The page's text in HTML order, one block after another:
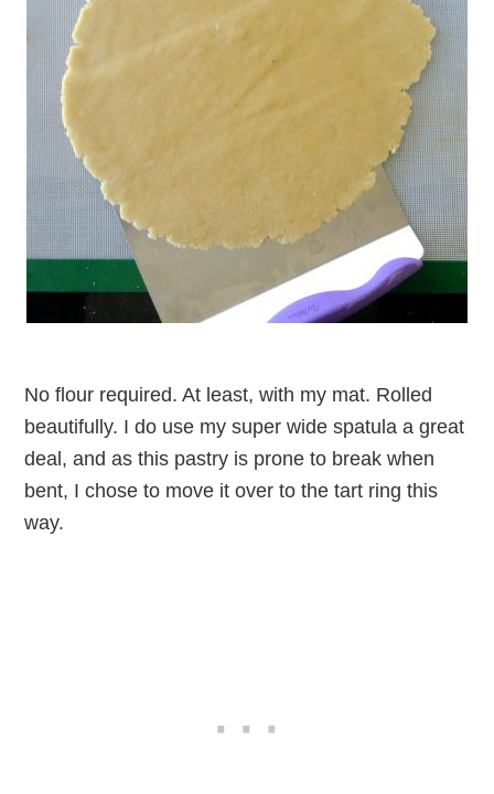
No flour required. At least, with my mat. Rolled
beautifully. I do use my super wide spatula a great
deal, and as this pastry is prone to break when
bent, I chose to move it over to the tart ring this
way.